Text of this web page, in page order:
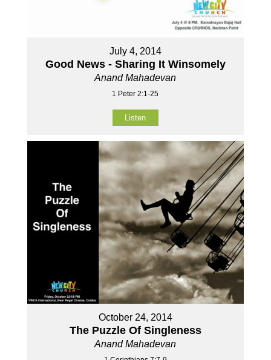
July 4, 2014
Good News - Sharing It Winsomely
Anand Mahadevan
1 Peter 2:1-25
Listen
October 24, 2014
The Puzzle Of Singleness
Anand Mahadevan